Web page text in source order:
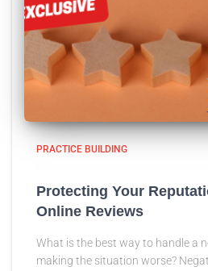
PRACTICE BUILDING
Protecting Your
Online Reviews
What is the best way to handle a
making the situation worse?